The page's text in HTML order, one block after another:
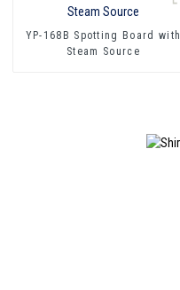
YP-168B Spotting Board with
Steam Source